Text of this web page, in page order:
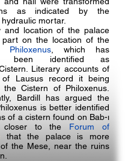
as indicated by the
mortar.
and location of the palace
part on the location of the
, which has
been identified as
Literary accounts of
of Lausus record it being
Cistern of Philoxenus.
Bardill has argued the
is better identified
of a cistern found on Bab-ı
closer to the Forum of
that the palace is more
the Mese, near the ruins